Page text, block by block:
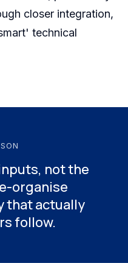
closer integration,
technical
not the
organise
that actually
follow.